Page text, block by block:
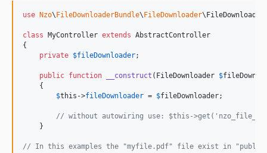
use Nzo\FileDownloaderBundle\FileDownloader\FileDownloader
class MyController extends AbstractController
{
private $fileDownloader;
public function __construct ( FileDownloader $
    {
$this ->fileDownloader = $fileDownloader;
// without autowiring use: $this-
    }
// In this examples the "myfile.pdf" file exist in